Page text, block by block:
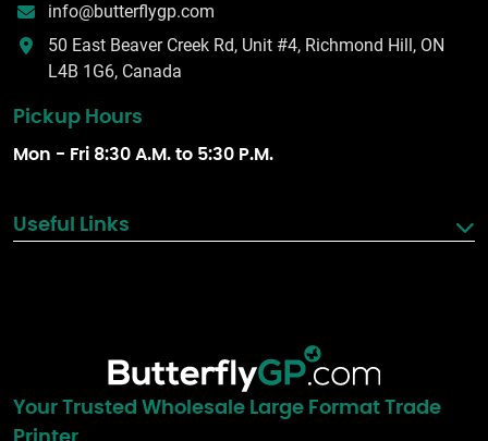
info@butterflygp.com
50 East Beaver Creek Rd, Unit #4, Richmond Hill, ON
L4B 1G6, Canada
Pickup Hours
Mon - Fri 8:30 A.M. to 5:30 P.M.
Useful Links
Your Trusted Wholesale Large Format Trade